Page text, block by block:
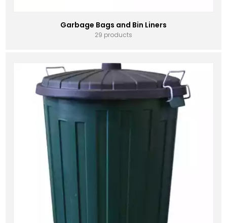
Garbage Bags and Bin Liners
29 products